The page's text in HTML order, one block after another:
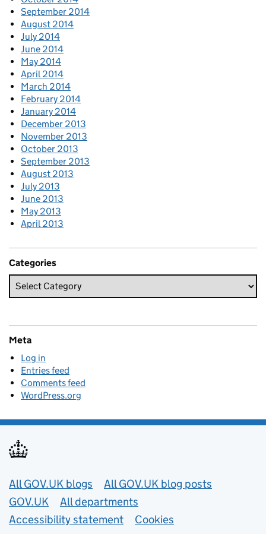
September 2014
August 2014
July 2014
June 2014
May 2014
April 2014
March 2014
February 2014
January 2014
December 2013
November 2013
October 2013
September 2013
August 2013
July 2013
June 2013
May 2013
April 2013
Categories
Meta
Log in
Entries feed
Comments feed
WordPress.org
Useful links
All GOV.UK blogs
All GOV.UK blog posts
GOV.UK
All departments
Accessibility statement
Cookies